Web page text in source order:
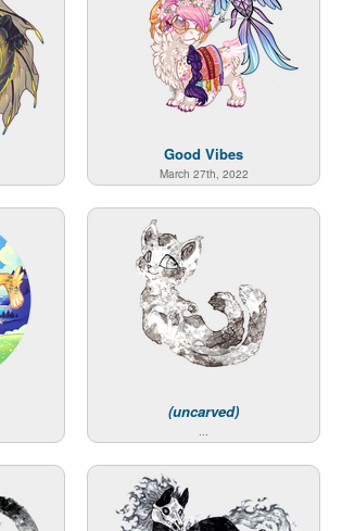
Good Vibes
March 27th, 2022
(uncarved)